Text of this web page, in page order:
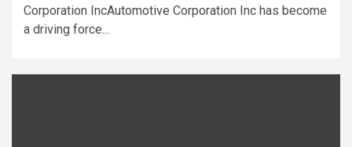
Corporation IncAutomotive Corporation Inc has become
a driving force...